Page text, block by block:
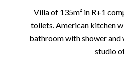
Villa of 135m² in R+1
toilets. American kitchen
bathroom with shower and
studio